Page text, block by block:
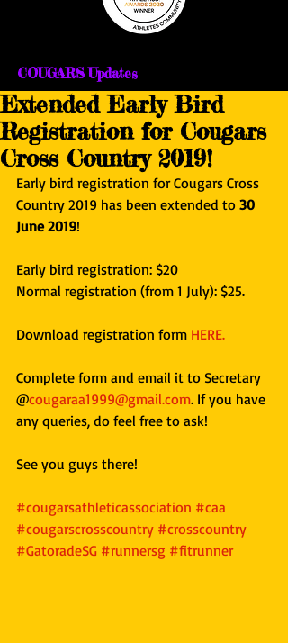
COUGARS Updates
Extended Early Bird
Registration for Cougars
Cross Country 2019!
Early bird registration for Cougars Cross
Country 2019 has been extended to 30
June 2019!
Early bird registration: $20
Normal registration (from 1 July): $25.
Download registration form HERE.
Complete form and email it to Secretary
@cougaraa1999@gmail.com. If you have
any queries, do feel free to ask!
See you guys there!
#cougarsathleticassociation #caa
#cougarscrosscountry #crosscountry
#GatoradeSG #runnersg #fitrunner